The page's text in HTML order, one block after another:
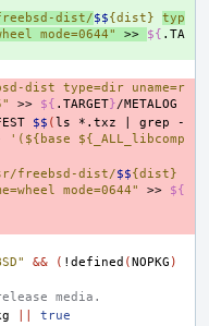
dist/$${dist} typ
mode=0644"
>> ${ .TA
dist type=dir uname=r
>> ${ .TARGET}
$$ (ls *.txz grep
-
'(${base ${_ALL_libcomp
freebsd-dist/$${dist}
mode=0644"
>>
${
&& ( !defined (NOPKG )
media.
true